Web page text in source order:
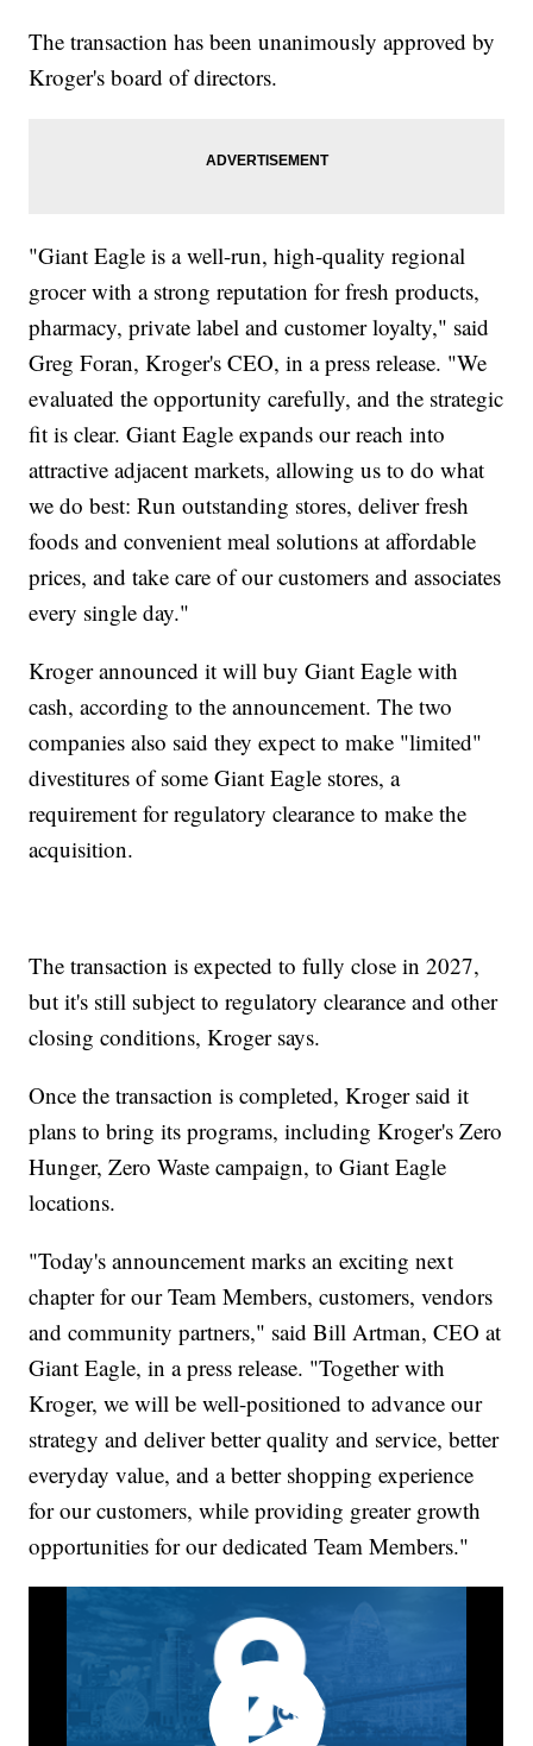
The transaction has been unanimously approved by
Kroger's board of directors.
"Giant Eagle is a well-run, high-quality regional
grocer with a strong reputation for fresh products,
pharmacy, private label and customer loyalty," said
Greg Foran, Kroger's CEO, in a press release. "We
evaluated the opportunity carefully, and the strategic
fit is clear. Giant Eagle expands our reach into
attractive adjacent markets, allowing us to do what
we do best: Run outstanding stores, deliver fresh
foods and convenient meal solutions at affordable
prices, and take care of our customers and associates
every single day."
Kroger announced it will buy Giant Eagle with
cash, according to the announcement. The two
companies also said they expect to make "limited"
divestitures of some Giant Eagle stores, a
requirement for regulatory clearance to make the
acquisition.
The transaction is expected to fully close in 2027,
but it's still subject to regulatory clearance and other
closing conditions, Kroger says.
Once the transaction is completed, Kroger said it
plans to bring its programs, including Kroger's Zero
Hunger, Zero Waste campaign, to Giant Eagle
locations.
"Today's announcement marks an exciting next
chapter for our Team Members, customers, vendors
and community partners," said Bill Artman, CEO at
Giant Eagle, in a press release. "Together with
Kroger, we will be well-positioned to advance our
strategy and deliver better quality and service, better
everyday value, and a better shopping experience
for our customers, while providing greater growth
opportunities for our dedicated Team Members."